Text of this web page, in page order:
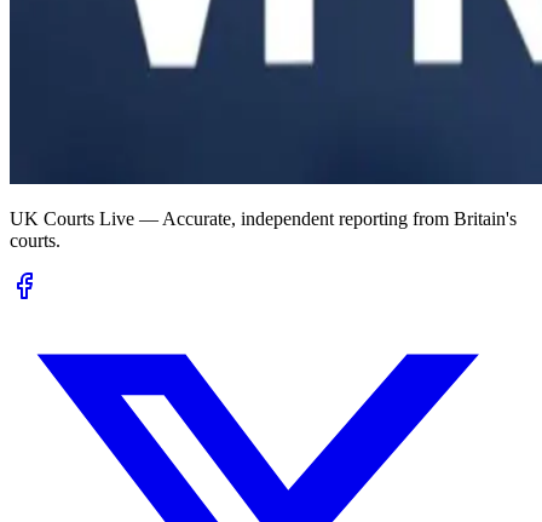
UK Courts Live — Accurate, independent reporting from Britain's
courts.